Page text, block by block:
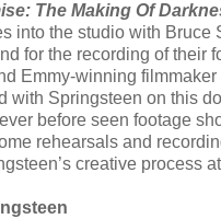
The Making Of
into the studio with Bruce
for the recording of their
Emmy-winning filmmaker
with Springsteen on this
before seen footage
rehearsals and
creative process